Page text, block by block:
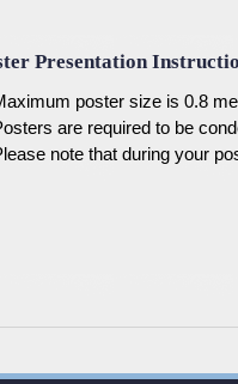
Presentation
poster size is 0.8
are required to be
note that during your